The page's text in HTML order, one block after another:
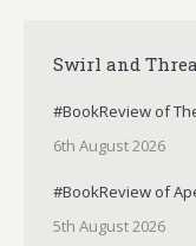
Swirl and
#BookReview of
6th August 2026
#BookReview of
5th August 2026